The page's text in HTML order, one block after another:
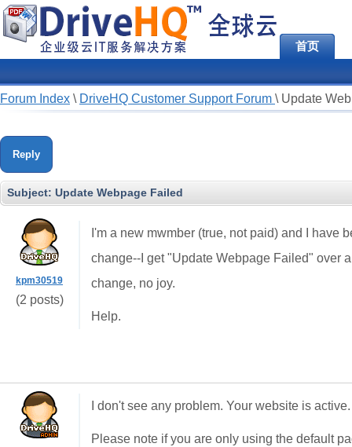
首页
Forum Index \ DriveHQ Customer Support Forum \ Update
Reply
Subject: Update Webpage Failed
kpm30519
(2 posts)
I'm a new mwmber (true, not paid) and I have
change--I get "Update Webpage Failed" over
change, no joy.
Help.
I don't see any problem. Your website is active.
Please note if you are only using the default